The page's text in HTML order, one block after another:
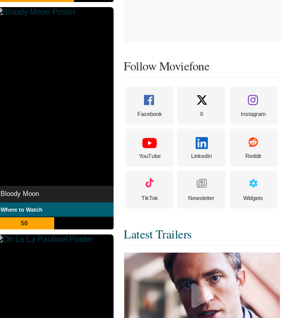
Bloody Moon
Where to Watch
50
Follow Moviefone
Facebook X Instagram
YouTube LinkedIn Reddit
TikTok Newsletter Widgets
Latest Trailers